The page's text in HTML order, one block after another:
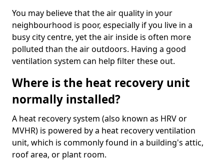
You may believe that the air quality in your
neighbourhood is poor, especially if you live in a
busy city centre, yet the air inside is often more
polluted than the air outdoors. Having a good
ventilation system can help filter these out.
Where is the heat recovery unit
normally installed?
A heat recovery system (also known as HRV or
MVHR) is powered by a heat recovery ventilation
unit, which is commonly found in a building's attic,
roof area, or plant room.